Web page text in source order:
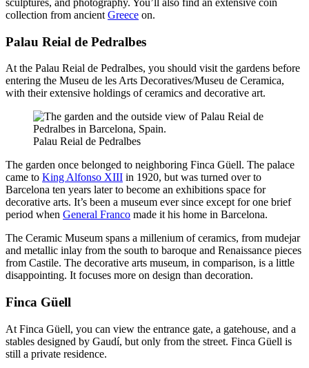
collection from ancient Greece on.
Palau Reial de Pedralbes
At the Palau Reial de Pedralbes, you should visit the gardens before
entering the Museu de les Arts Decoratives/Museu de Ceramica,
with their extensive holdings of ceramics and decorative art.
Palau Reial de Pedralbes
The garden once belonged to neighboring Finca Güell. The palace
came to King Alfonso XIII in 1920, but was turned over to
Barcelona ten years later to become an exhibitions space for
decorative arts. It’s been a museum ever since except for one brief
period when General Franco made it his home in Barcelona.
The Ceramic Museum spans a millenium of ceramics, from mudejar
and metallic inlay from the south to baroque and Renaissance pieces
from Castile. The decorative arts museum, in comparison, is a little
disappointing. It focuses more on design than decoration.
Finca Güell
At Finca Güell, you can view the entrance gate, a gatehouse, and a
stables designed by Gaudí, but only from the street. Finca Güell is
still a private residence.